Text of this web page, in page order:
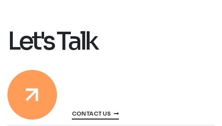
Let's Talk
CONTACT US